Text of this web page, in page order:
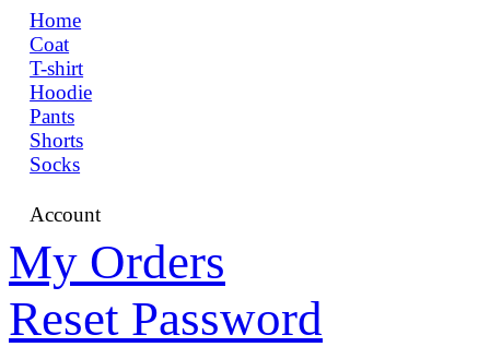
Home
Coat
T-shirt
Hoodie
Pants
Shorts
Socks
Account
My Orders
Reset Password